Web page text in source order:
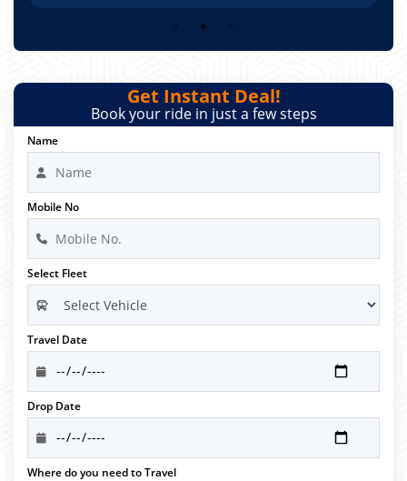
Get Instant Deal!
Book your ride in just a few steps
Name
Mobile No
Select Fleet
Travel Date
Drop Date
Where do you need to Travel